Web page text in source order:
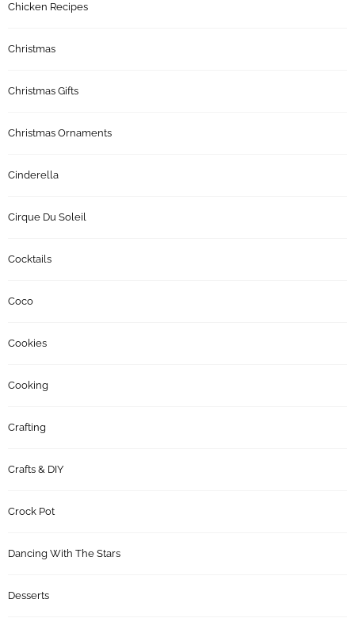
Chicken Recipes
Christmas
Christmas Gifts
Christmas Ornaments
Cinderella
Cirque Du Soleil
Cocktails
Coco
Cookies
Cooking
Crafting
Crafts & DIY
Crock Pot
Dancing With The Stars
Desserts